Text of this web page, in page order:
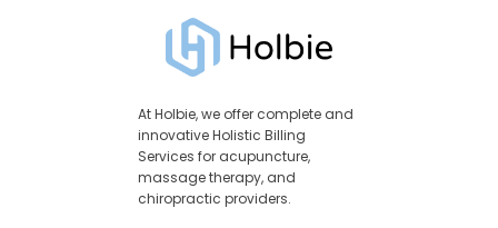
At Holbie, we offer complete and
innovative Holistic Billing
Services for acupuncture,
massage therapy, and
chiropractic providers.